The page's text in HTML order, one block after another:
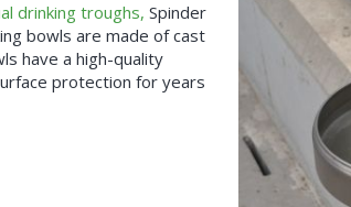
drinking troughs, Spinder
bowls are made of cast
have a high-quality
protection for years